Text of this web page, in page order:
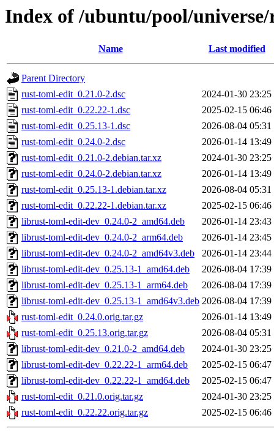
Index of /ubuntu/pool/
Name Last modified
Parent Directory
rust-toml-edit_0.21.0-2.dsc
2024-01-30 23:25
rust-toml-edit_0.22.22-1.dsc
2025-02-15 06:46
rust-toml-edit_0.25.13-1.dsc
2026-08-04 05:31
rust-toml-edit_0.24.0-2.dsc
2026-01-14 13:49
rust-toml-edit_0.21.0-2.debian.tar.xz
2024-01-30 23:25
rust-toml-edit_0.24.0-2.debian.tar.xz
2026-01-14 13:49
rust-toml-edit_0.25.13-1.debian.tar.xz
2026-08-04 05:31
rust-toml-edit_0.22.22-1.debian.tar.xz
2025-02-15 06:46
librust-toml-edit-dev_0.24.0-2_amd64.deb
2026-01-14 23:43
librust-toml-edit-dev_0.24.0-2_arm64.deb
2026-01-14 23:45
librust-toml-edit-dev_0.24.0-2_amd64v3.deb
2026-01-14 23:44
librust-toml-edit-dev_0.25.13-1_amd64.deb
2026-08-04 17:39
librust-toml-edit-dev_0.25.13-1_arm64.deb
2026-08-04 17:39
librust-toml-edit-dev_0.25.13-1_amd64v3.deb 2026-08-04 17:39
rust-toml-edit_0.24.0.orig.tar.gz
2026-01-14 13:49
rust-toml-edit_0.25.13.orig.tar.gz
2026-08-04 05:31
librust-toml-edit-dev_0.21.0-2_amd64.deb
2024-01-30 23:25
librust-toml-edit-dev_0.22.22-1_arm64.deb
2025-02-15 06:47
librust-toml-edit-dev_0.22.22-1_amd64.deb
2025-02-15 06:47
rust-toml-edit_0.21.0.orig.tar.gz
2024-01-30 23:25
rust-toml-edit_0.22.22.orig.tar.gz
2025-02-15 06:46